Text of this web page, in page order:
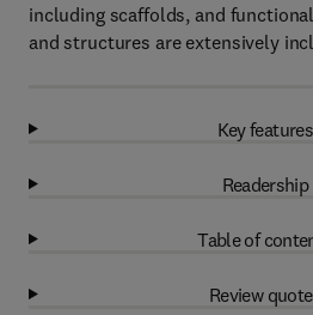
including scaffolds, and
and structures are extensively
Key features
Readership
Table of
Review